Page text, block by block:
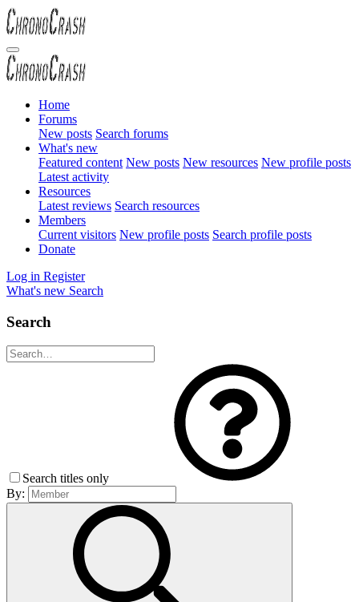
Home
Forums
New posts Search forums
What's new
Featured content New posts New resources New profile posts
Latest activity
Resources
Latest reviews Search resources
Members
Current visitors New profile posts Search profile posts
Donate
Log in Register
What's new Search
Search
Search titles only
By: